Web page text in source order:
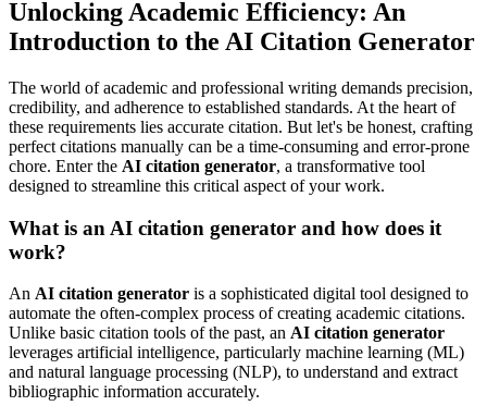
Unlocking Academic Efficiency: An
Introduction to the AI Citation Generator
The world of academic and professional writing demands precision,
credibility, and adherence to established standards. At the heart of
these requirements lies accurate citation. But let's be honest, crafting
perfect citations manually can be a time-consuming and error-prone
chore. Enter the AI citation generator, a transformative tool
designed to streamline this critical aspect of your work.
What is an AI citation generator and how does it
work?
An AI citation generator is a sophisticated digital tool designed to
automate the often-complex process of creating academic citations.
Unlike basic citation tools of the past, an AI citation generator
leverages artificial intelligence, particularly machine learning (ML)
and natural language processing (NLP), to understand and extract
bibliographic information accurately.